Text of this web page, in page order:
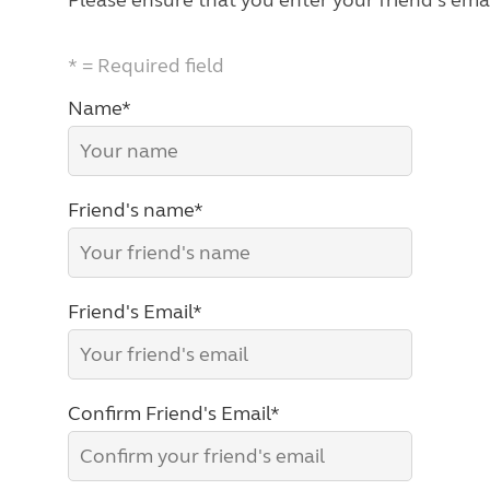
* = Required field
Name*
Friend's name*
Friend's Email*
Confirm Friend's Email*